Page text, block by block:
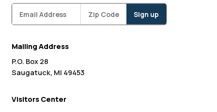
Subscribe
Mailing Address
P.O. Box 28
Saugatuck, MI 49453
Visitors Center